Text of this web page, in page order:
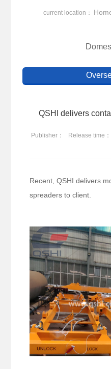
current location：
QSHI delivers
Publisher： Release time
Recent, QSHI delivers
spreaders to client.